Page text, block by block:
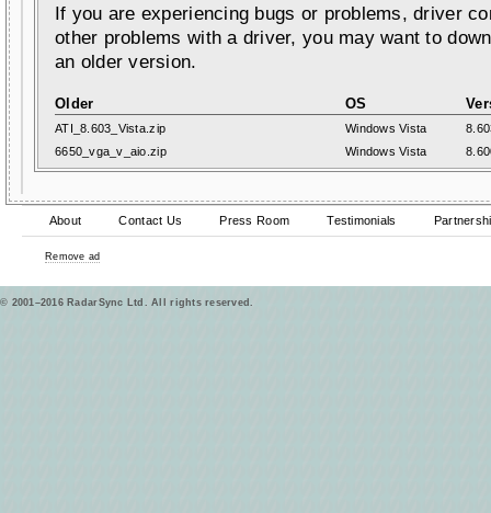
If you are experiencing bugs or problems, driver
other problems with a driver, you may want to
an older version.
Older OS
ATI_8.603_Vista.zip Windows Vista
6650_vga_v_aio.zip
Windows Vista
About Contact Us Press Room Testimonials
Remove ad
© 2001–2016 RadarSync Ltd. All rights reserved.